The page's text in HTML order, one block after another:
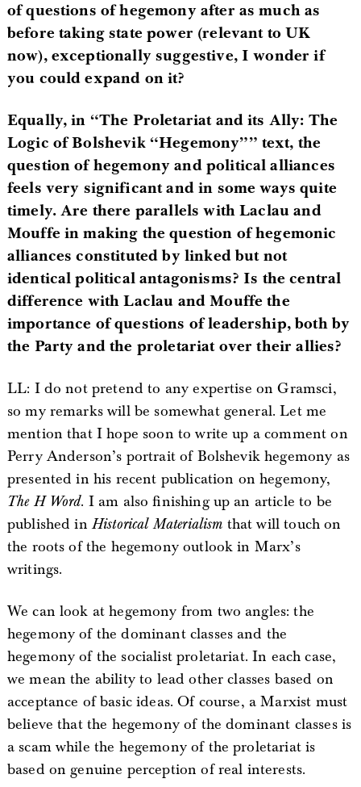
of questions of hegemony after as much as
before taking state power (relevant to UK
now), exceptionally suggestive, I wonder if
you could expand on it?
Equally, in “The Proletariat and its Ally: The
Logic of Bolshevik “Hegemony”” text, the
question of hegemony and political alliances
feels very significant and in some ways quite
timely. Are there parallels with Laclau and
Mouffe in making the question of hegemonic
alliances constituted by linked but not
identical political antagonisms? Is the central
difference with Laclau and Mouffe the
importance of questions of leadership, both by
the Party and the proletariat over their allies?
LL: I do not pretend to any expertise on Gramsci,
so my remarks will be somewhat general. Let me
mention that I hope soon to write up a comment on
Perry Anderson’s portrait of Bolshevik hegemony as
presented in his recent publication on hegemony,
The H Word. I am also finishing up an article to be
published in Historical Materialism that will touch on
the roots of the hegemony outlook in Marx’s
writings.
We can look at hegemony from two angles: the
hegemony of the dominant classes and the
hegemony of the socialist proletariat. In each case,
we mean the ability to lead other classes based on
acceptance of basic ideas. Of course, a Marxist must
believe that the hegemony of the dominant classes is
a scam while the hegemony of the proletariat is
based on genuine perception of real interests.